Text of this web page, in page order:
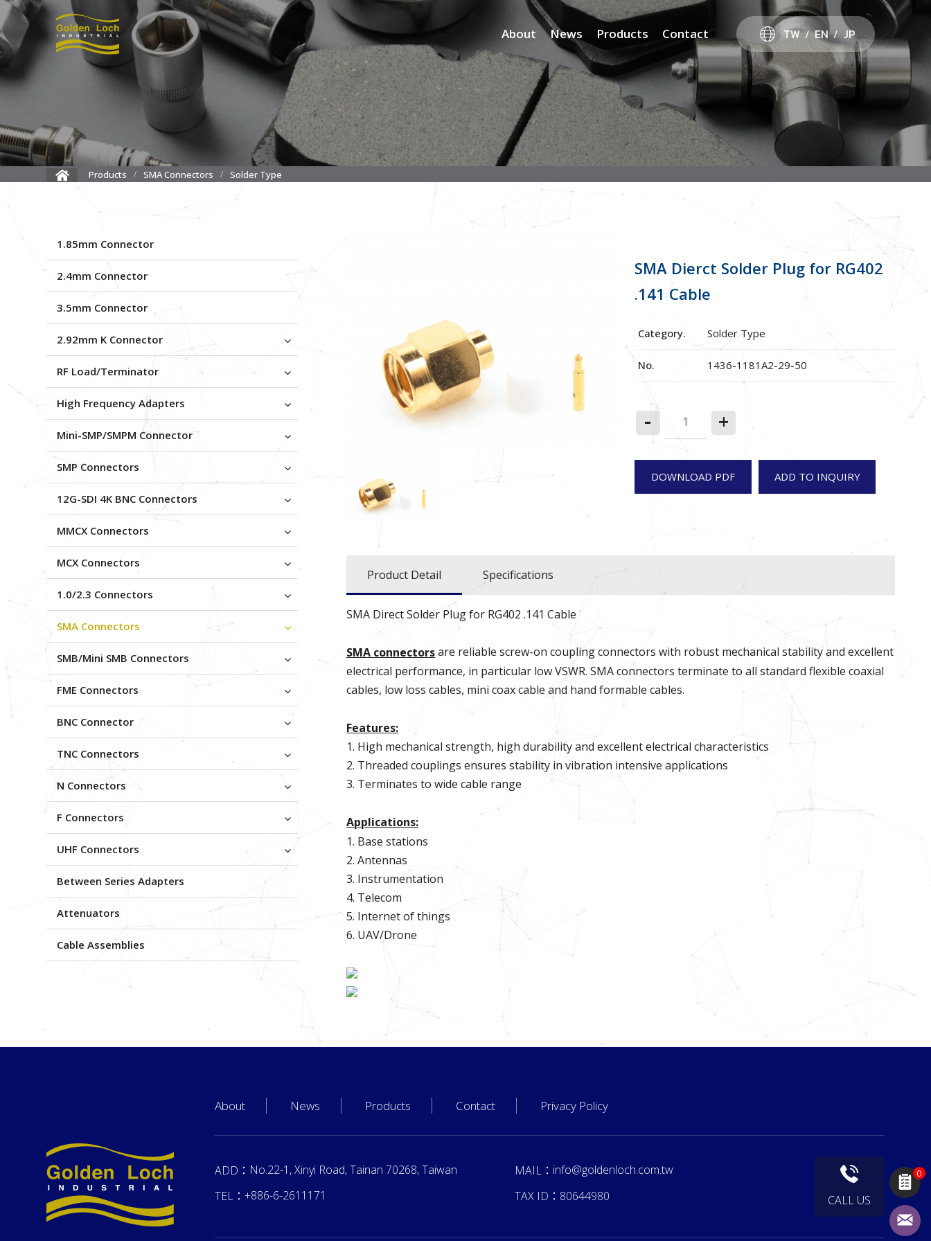
About News Products Contact TW EN JP
Products SMA Connectors Solder Type
1.85mm Connector
2.4mm Connector
3.5mm Connector
2.92mm K Connector
RF Load/Terminator
High Frequency Adapters
Mini-SMP/SMPM Connector
SMP Connectors
12G-SDI 4K BNC Connectors
MMCX Connectors
MCX Connectors
1.0/2.3 Connectors
SMA Connectors
SMB/Mini SMB Connectors
FME Connectors
BNC Connector
TNC Connectors
N Connectors
F Connectors
UHF Connectors
Between Series Adapters
Attenuators
Cable Assemblies
SMA Dierct Solder Plug for RG402
.141 Cable
Category. Solder Type
No. 1436-1181A2-29-50
- +
DOWNLOAD PDF ADD TO INQUIRY
Product Detail Specifications
SMA Direct Solder Plug for RG402 .141 Cable
SMA connectorsare reliable screw-on coupling connectors with robust mechanical stability and excellent
electrical performance, in particular low VSWR. SMA connectors terminate to all standard flexible coaxial
cables, low loss cables, mini coax cable and hand formable cables.
Features:
1. High mechanical strength, high durability and excellent electrical characteristics
2. Threaded couplings ensures stability in vibration intensive applications
3. Terminates to wide cable range
Applications:
1. Base stations
2. Antennas
3. Instrumentation
4. Telecom
5. Internet of things
6. UAV/Drone
About News Products Contact Privacy Policy
ADD： No.22-1, Xinyi Road, Tainan 70268, Taiwan MAIL： info@goldenloch.com.tw
TEL：+886-6-2611171 TAX ID： 80644980 CALL US
0